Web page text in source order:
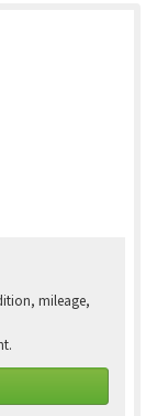
mileage,